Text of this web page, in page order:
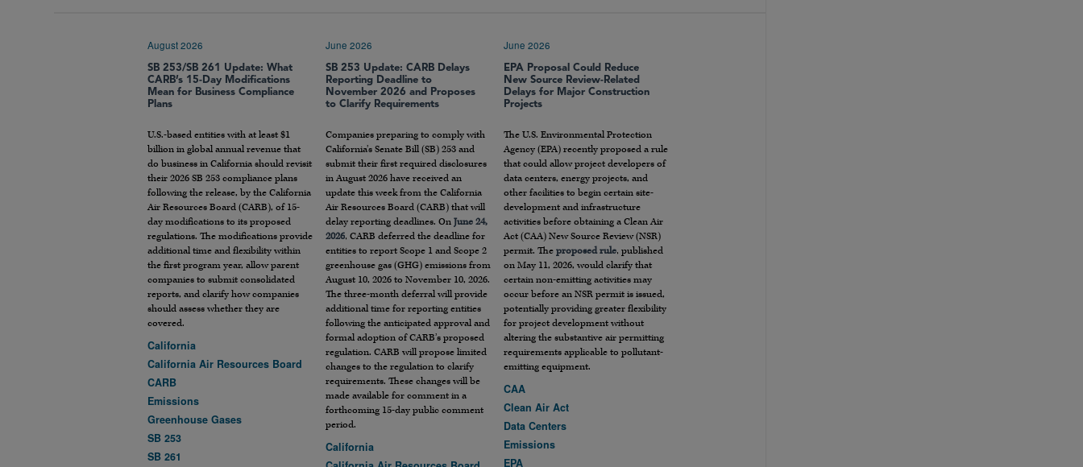
August 2026
SB 253/SB 261 Update: What
CARB’s 15-Day Modifications
Mean for Business Compliance
Plans
U.S.-based entities with at least $1
billion in global annual revenue that
do business in California should revisit
their 2026 SB 253 compliance plans
following the release, by the California
Air Resources Board (CARB), of 15-
day modifications to its proposed
regulations. The modifications provide
additional time and flexibility within
the first program year, allow parent
companies to submit consolidated
reports, and clarify how companies
should assess whether they are
covered.
California
California Air Resources Board
CARB
Emissions
Greenhouse Gases
SB 253
SB 261
June 2026
SB 253 Update: CARB Delays
Reporting Deadline to
November 2026 and Proposes
to Clarify Requirements
Companies preparing to comply with
California’s Senate Bill (SB) 253 and
submit their first required disclosures
in August 2026 have received an
update this week from the California
Air Resources Board (CARB) that will
delay reporting deadlines. OnJune 24,
2026, CARB deferred the deadline for
entities to report Scope 1 and Scope 2
greenhouse gas (GHG) emissions from
August 10, 2026 to November 10, 2026.
The three-month deferral will provide
additional time for reporting entities
following the anticipated approval and
formal adoption of CARB’s proposed
regulation. CARB will propose limited
changes to the regulation to clarify
requirements. These changes will be
made available for comment in a
forthcoming 15-day public comment
period.
California
June 2026
EPA Proposal Could Reduce
New Source Review-Related
Delays for Major Construction
Projects
The U.S. Environmental Protection
Agency (EPA) recently proposed a rule
that could allow project developers of
data centers, energy projects, and
other facilities to begin certain site-
development and infrastructure
activities before obtaining a Clean Air
Act (CAA) New Source Review (NSR)
permit. Theproposed rule, published
on May 11, 2026, would clarify that
certain non-emitting activities may
occur before an NSR permit is issued,
potentially providing greater flexibility
for project development without
altering the substantive air permitting
requirements applicable to pollutant-
emitting equipment.
CAA
Clean Air Act
Data Centers
Emissions
EPA